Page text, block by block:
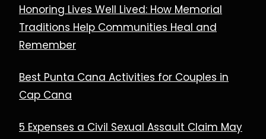
Honoring Lives Well Lived: How Memorial
Traditions Help Communities Heal and
Remember
Best Punta Cana Activities for Couples in
Cap Cana
5 Expenses a Civil Sexual Assault Claim May